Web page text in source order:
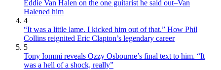
Eddie Van Halen on the one guitarist he said out–Van
Halened him
4
“It was a little lame. I kicked him out of that.” How Phil
Collins reignited Eric Clapton’s legendary career
5
Tony Iommi reveals Ozzy Osbourne’s final text to him. “It
was a hell of a shock, really”